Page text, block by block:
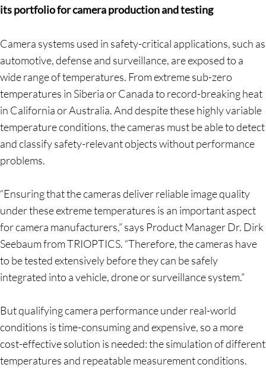
its portfolio for camera production and testing
Camera systems used in safety-critical applications, such as
automotive, defense and surveillance, are exposed to a
wide range of temperatures. From extreme sub-zero
temperatures in Siberia or Canada to record-breaking heat
in California or Australia. And despite these highly variable
temperature conditions, the cameras must be able to detect
and classify safety-relevant objects without performance
problems.
“Ensuring that the cameras deliver reliable image quality
under these extreme temperatures is an important aspect
for camera manufacturers,” says Product Manager Dr. Dirk
Seebaum from TRIOPTICS. “Therefore, the cameras have
to be tested extensively before they can be safely
integrated into a vehicle, drone or surveillance system.”
But qualifying camera performance under real-world
conditions is time-consuming and expensive, so a more
cost-effective solution is needed: the simulation of different
temperatures and repeatable measurement conditions.